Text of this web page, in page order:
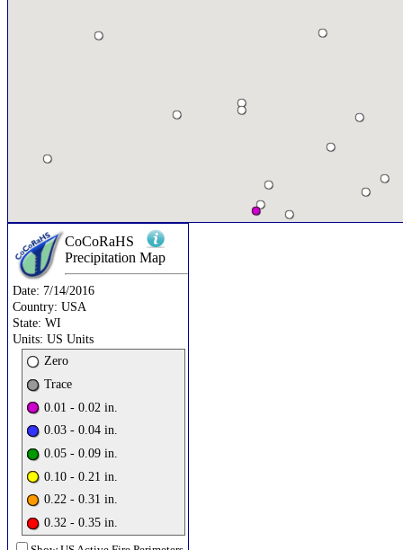
CoCoRaHS
Precipitation Map
Date: 7/14/2016
Country: USA
State: WI
Units: US Units
Zero
Trace
0.01 - 0.02 in.
0.03 - 0.04 in.
0.05 - 0.09 in.
0.10 - 0.21 in.
0.22 - 0.31 in.
0.32 - 0.35 in.